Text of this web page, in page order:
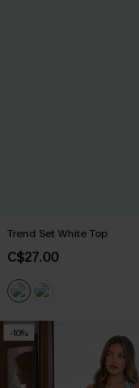
Trend Set White Top
C$27.00
-10%